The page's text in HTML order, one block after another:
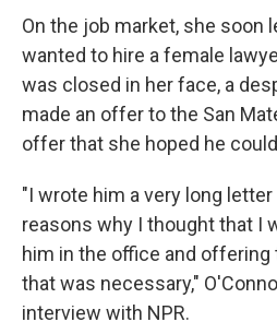
On the job market, she soon
wanted to hire a female
was closed in her face, a
made an offer to the San
offer that she hoped he
"I wrote him a very long
reasons why I thought that I
him in the office and
that was necessary,"
interview with NPR.